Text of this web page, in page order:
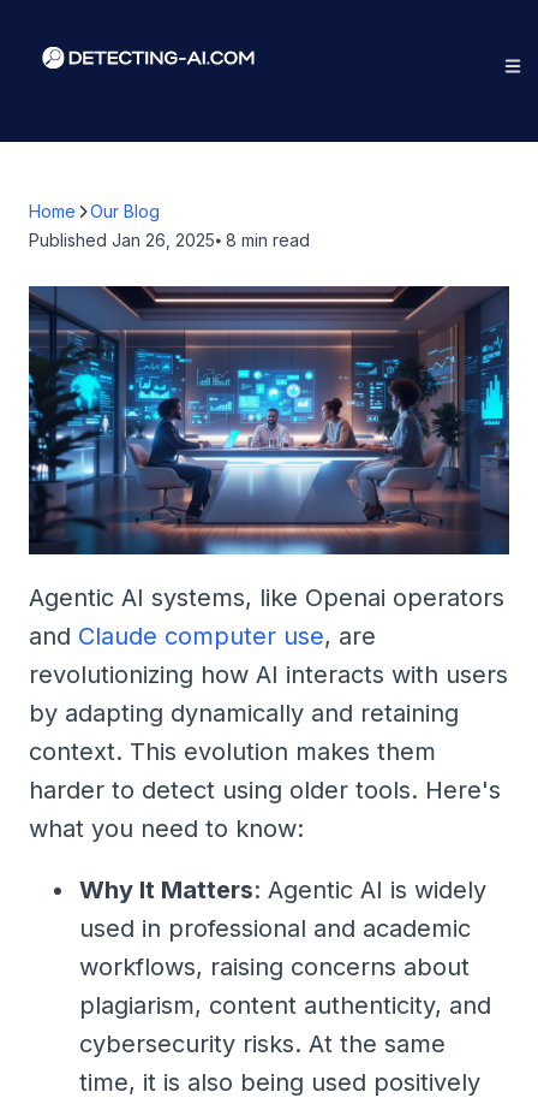
Home
Our Blog
Published Jan 26, 2025⦁ 8 min read
Agentic AI systems, like Openai operators
and Claude computer use, are
revolutionizing how AI interacts with users
by adapting dynamically and retaining
context. This evolution makes them
harder to detect using older tools. Here's
what you need to know:
Why It Matters: Agentic AI is widely
used in professional and academic
workflows, raising concerns about
plagiarism, content authenticity, and
cybersecurity risks. At the same
time, it is also being used positively